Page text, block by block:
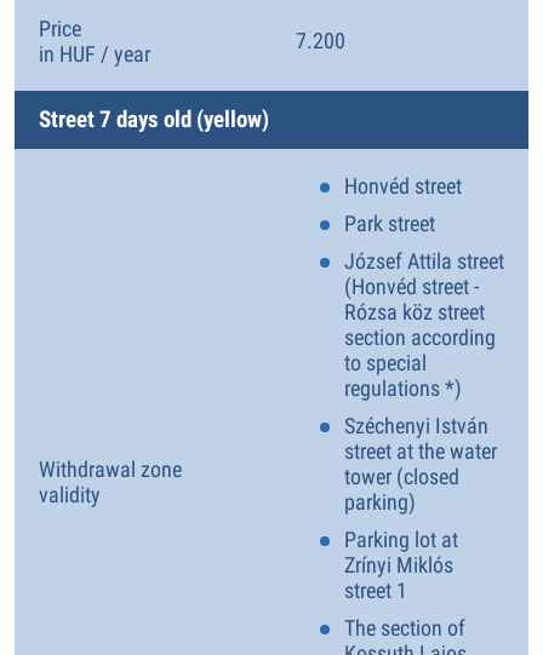
Price
in HUF / year
7.200
Street 7 days old (yellow)
Withdrawal zone
validity
Honvéd street
Park street
József Attila street
(Honvéd street -
Rózsa köz street
section according
to special
regulations *)
Széchenyi István
street at the water
tower (closed
parking)
Parking lot at
Zrínyi Miklós
street 1
The section of